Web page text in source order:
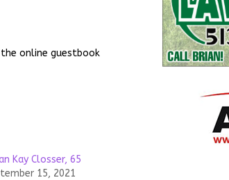
online guestbook
Kay Closser, 65
15, 2021